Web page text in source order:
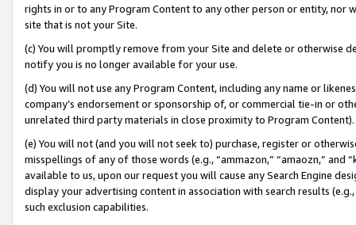
rights in or to any Program Content to any other person or entity, nor
site that is not your Site.
(c) You will promptly remove from your Site and delete or otherwise
notify you is no longer available for your use.
(d) You will not use any Program Content, including any name or
company’s endorsement or sponsorship of, or commercial tie-in or
unrelated third party materials in close proximity to Program Content).
(e) You will not (and you will not seek to) purchase, register or
misspellings of any of those words (e.g., “ammazon,” “amaozn,” and
available to us, upon our request you will cause any Search Engine
display your advertising content in association with search results
such exclusion capabilities.